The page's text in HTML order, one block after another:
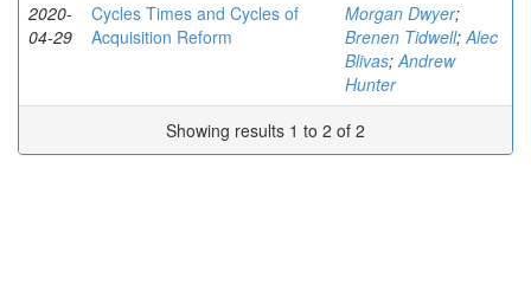
2020-
04-29
Cycles Times and Cycles of
Acquisition Reform
Morgan Dwyer;
Brenen Tidwell;Alec
Blivas;Andrew
Hunter
Showing results 1 to 2 of 2